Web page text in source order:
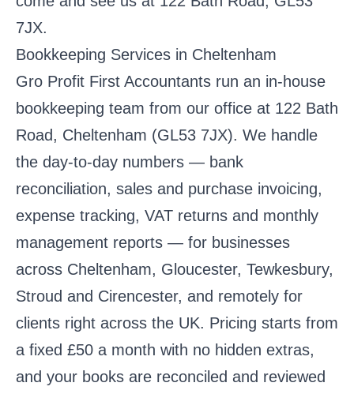
7JX.
Bookkeeping Services in Cheltenham
Gro Profit First Accountants run an in-house
bookkeeping team from our office at 122 Bath
Road, Cheltenham (GL53 7JX). We handle
the day-to-day numbers — bank
reconciliation, sales and purchase invoicing,
expense tracking, VAT returns and monthly
management reports — for businesses
across Cheltenham, Gloucester, Tewkesbury,
Stroud and Cirencester, and remotely for
clients right across the UK. Pricing starts from
a fixed £50 a month with no hidden extras,
and your books are reconciled and reviewed